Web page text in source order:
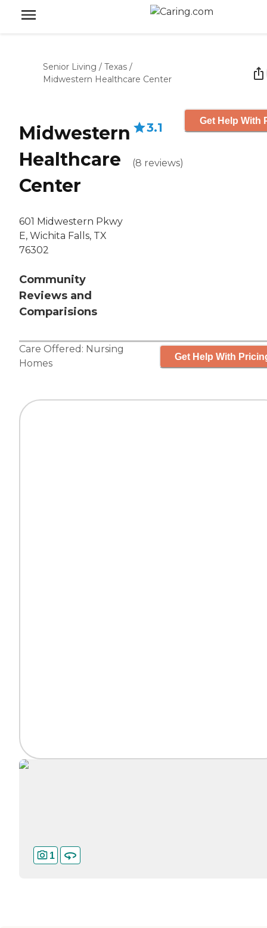
Senior Living / Texas /
Midwestern Healthcare Center
Midwestern
Healthcare
Center
601 Midwestern Pkwy
E, Wichita Falls, TX
76302
Community
Reviews and
Comparisions
3.1
(8 reviews)
Get Help With
Care Offered: Nursing
Homes
Get Help With
1